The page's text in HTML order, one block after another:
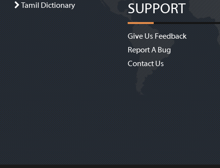
Tamil Dictionary
SUPPORT
Give Us Feedback
Report A Bug
Contact Us